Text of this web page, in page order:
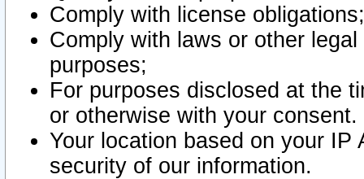
Comply with license obligations;
Comply with laws or other
purposes;
For purposes disclosed at the
or otherwise with your consent.
Your location based on your
security of our information.